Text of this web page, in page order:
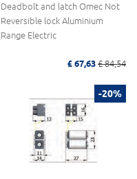
Deadbolt and latch Omec Not
Reversible lock Aluminium
Range Electric
£ 67,63 £ 84,54
-20%